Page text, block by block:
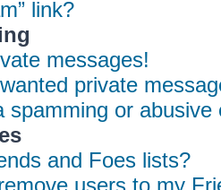
link?
messages!
private
spamming or
and Foes lists?
users to my